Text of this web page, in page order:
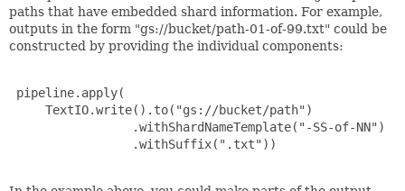
paths that have embedded shard information. For example,
outputs in the form "gs://bucket/path-01-of-99.txt" could be
constructed by providing the individual components:
pipeline.apply(
     TextIO.write().to("gs://bucket/path")
                 .withShardNameTemplate("-SS-of-NN")
                 .withSuffix(".txt"))